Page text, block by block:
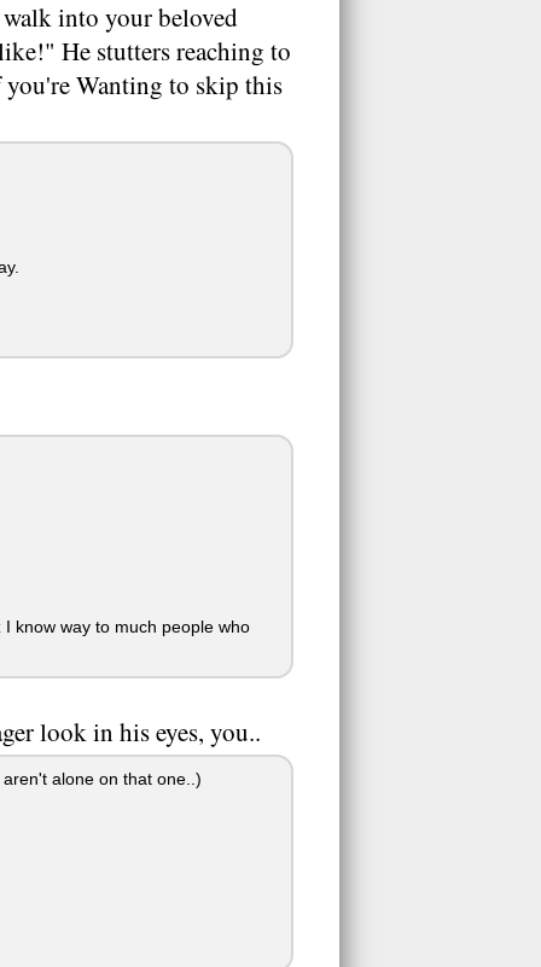
into your beloved
He stutters reaching to
Wanting to skip this
know way to much people who
look in his eyes, you..
alone on that one..)